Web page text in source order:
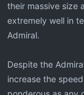
their massive size
extremely well in
Admiral.
Despite the
increase the